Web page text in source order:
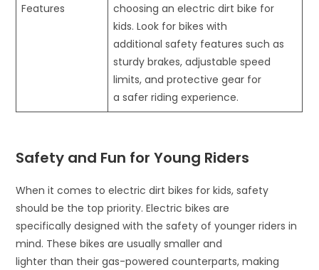
Features
choosing an electric dirt bike for
kids. Look for bikes with
additional safety features such as
sturdy brakes, adjustable speed
limits, and protective gear for
a safer riding experience.
Safety and Fun for Young Riders
When it comes to electric dirt bikes for kids, safety
should be the top priority. Electric bikes are
specifically designed with the safety of younger riders in
mind. These bikes are usually smaller and
lighter than their gas-powered counterparts, making